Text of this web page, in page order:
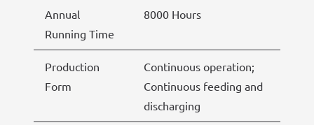
Annual
Running Time
8000 Hours
Production
Form
Continuous operation;
Continuous feeding and
discharging